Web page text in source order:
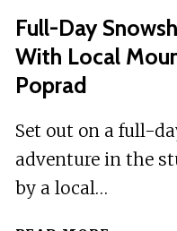
Full-Day
With Local
Poprad
Set out on a full-
adventure in the
by a local…